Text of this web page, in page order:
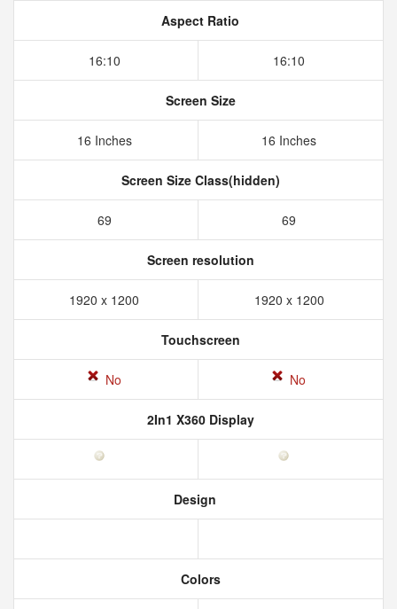
Aspect Ratio
16:10 16:10
Screen Size
16 Inches 16 Inches
Screen Size Class(hidden)
69 69
Screen resolution
1920 x 1200 1920 x 1200
Touchscreen
No No
2In1 X360 Display
Design
Colors